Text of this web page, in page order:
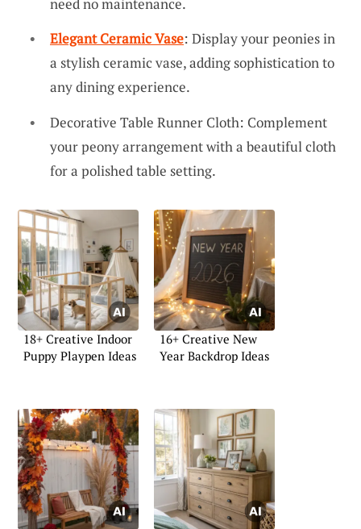
Elegant Ceramic Vase: Display your peonies in
a stylish ceramic vase, adding sophistication to
any dining experience.
Decorative Table Runner Cloth: Complement
your peony arrangement with a beautiful cloth
for a polished table setting.
18+ Creative Indoor
Puppy Playpen Ideas
16+ Creative New
Year Backdrop Ideas